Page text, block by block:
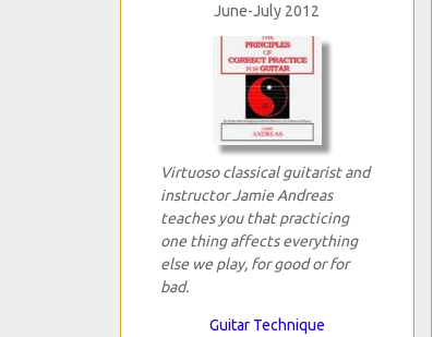
June-July 2012
Virtuoso classical guitarist and
instructor Jamie Andreas
teaches you that practicing
one thing affects everything
else we play, for good or for
bad.
Guitar Technique